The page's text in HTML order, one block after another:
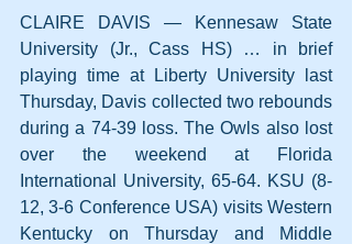
CLAIRE DAVIS — Kennesaw State
University (Jr., Cass HS) … in brief
playing time at Liberty University last
Thursday, Davis collected two rebounds
during a 74-39 loss. The Owls also lost
over the weekend at Florida
International University, 65-64. KSU (8-
12, 3-6 Conference USA) visits Western
Kentucky on Thursday and Middle